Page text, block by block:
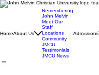
HomeAbout Us
Remembering
John Melvin
Meet Our
Staff
Locations
Community
JMCU
Testimonials
JMCU News
Admissions